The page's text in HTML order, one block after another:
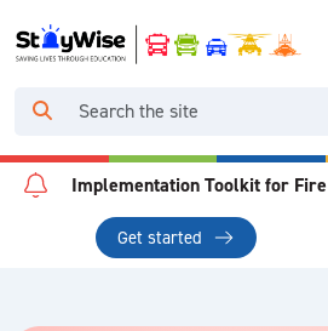
Implementation Toolkit for
Get started